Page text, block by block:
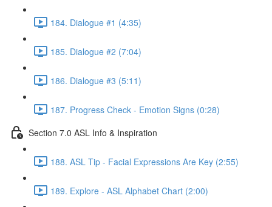
184. Dialogue #1 (4:35)
185. Dialogue #2 (7:04)
186. Dialogue #3 (5:11)
187. Progress Check - Emotion Signs (0:28)
Section 7.0 ASL Info & Inspiration
188. ASL Tip - Facial Expressions Are Key (2:55)
189. Explore - ASL Alphabet Chart (2:00)